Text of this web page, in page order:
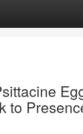
to